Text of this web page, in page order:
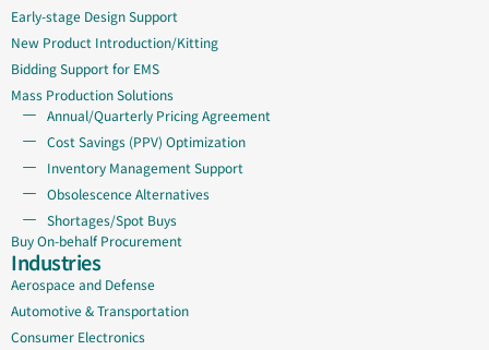
Early-stage Design Support
New Product Introduction/Kitting
Bidding Support for EMS
Mass Production Solutions
Annual/Quarterly Pricing Agreement
Cost Savings (PPV) Optimization
Inventory Management Support
Obsolescence Alternatives
Shortages/Spot Buys
Buy On-behalf Procurement
Industries
Aerospace and Defense
Automotive & Transportation
Consumer Electronics